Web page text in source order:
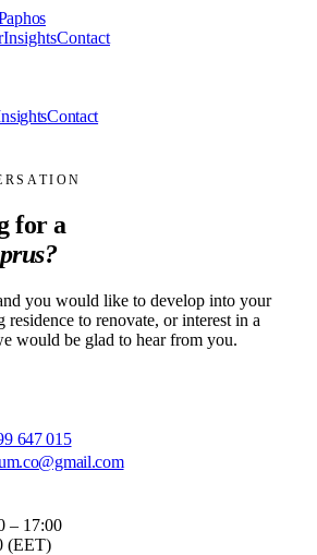
InsightsContact
Contact
for a
you would like to develop into your
residence to renovate, or interest in a
would be glad to hear from you.
647 015
– 17:00
(EET)